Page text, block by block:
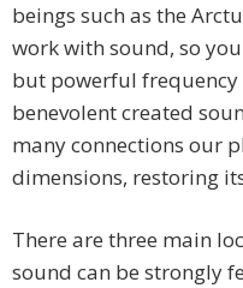
beings such as the
work with sound, so
but powerful
benevolent created
many connections our
dimensions, restoring
There are three main
sound can be strongly